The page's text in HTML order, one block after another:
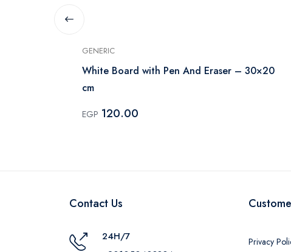
GENERIC
White Board with Pen And Eraser – 30×20
cm
EGP 120.00
Contact Us
24H/7
Privacy